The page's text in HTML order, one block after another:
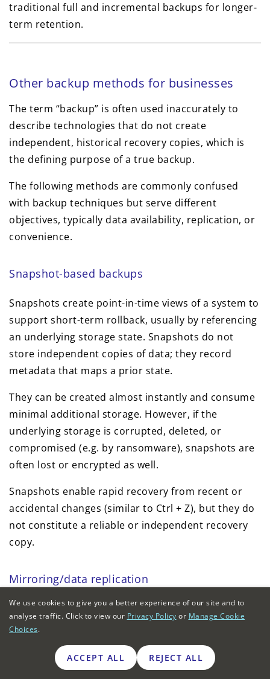
traditional full and incremental backups for longer-
term retention.
Other backup methods for businesses
The term “backup” is often used inaccurately to
describe technologies that do not create
independent, historical recovery copies, which is
the defining purpose of a true backup.
The following methods are commonly confused
with backup techniques but serve different
objectives, typically data availability, replication, or
convenience.
Snapshot-based backups
Snapshots create point-in-time views of a system to
support short-term rollback, usually by referencing
an underlying storage state. Snapshots do not
store independent copies of data; they record
metadata that maps a prior state.
They can be created almost instantly and consume
minimal additional storage. However, if the
underlying storage is corrupted, deleted, or
compromised (e.g. by ransomware), snapshots are
often lost or encrypted as well.
Snapshots enable rapid recovery from recent or
accidental changes (similar to Ctrl + Z), but they do
not constitute a reliable or independent recovery
copy.
Mirroring/data replication
Mirroring (or replication) maintains a live copy of
data for high availability. Data is continuously
copied from a primary system to a secondary
system, often in near real time, providing
We use cookies to give you a better experience of our site and to
analyse traffic. Click to view our Privacy Policy or Manage Cookie
Choices.
ACCEPT ALL REJECT ALL